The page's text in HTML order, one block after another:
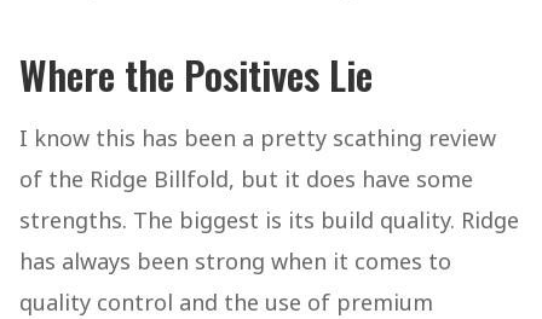
Where the Positives Lie
I know this has been a pretty scathing review
of the Ridge Billfold, but it does have some
strengths. The biggest is its build quality. Ridge
has always been strong when it comes to
quality control and the use of premium